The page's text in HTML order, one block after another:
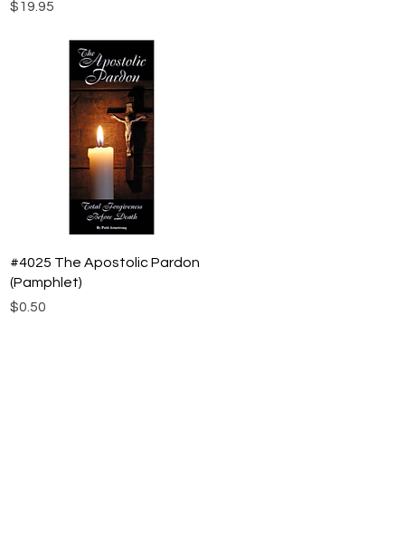
Price
$19.95
Quick View
#4025 The Apostolic Pardon
(Pamphlet)
Price
$0.50